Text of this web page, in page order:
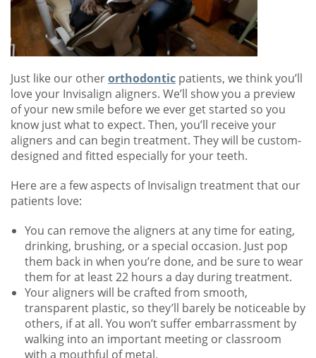
Just like our otherorthodontic patients, we think you’ll
love your Invisalign aligners. We’ll show you a preview
of your new smile before we ever get started so you
know just what to expect. Then, you’ll receive your
aligners and can begin treatment. They will be custom-
designed and fitted especially for your teeth.
Here are a few aspects of Invisalign treatment that our
patients love:
You can remove the aligners at any time for eating,
drinking, brushing, or a special occasion. Just pop
them back in when you’re done, and be sure to wear
them for at least 22 hours a day during treatment.
Your aligners will be crafted from smooth,
transparent plastic, so they’ll barely be noticeable by
others, if at all. You won’t suffer embarrassment by
walking into an important meeting or classroom
with a mouthful of metal.